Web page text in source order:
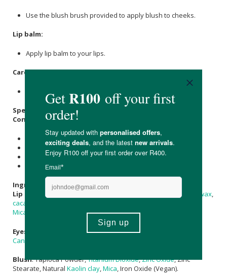
Use the blush brush provided to apply blush to cheeks.
Lip balm:
Apply lip balm to your lips.
Care Instructions:
Specifications:
Contains:
1 x 5ml Eyeshadow in Lovely in Lilac
1 x 5ml Blush
1 x 10ml Lip balm
Includes an eye shadow and blush brush
Ingredients:
Lip Balm:
Sweet Almond Oil , Beeswax,
cacao
Mica
Eyeshadow: Tapioca Powder,Castor Oil, Organic
Candelilla Wax
Blush: Tapioca Powder,Titanium Dioxide,Zinc Oxide, Zinc
Stearate, Natural Kaolin clay,Mica, Iron Oxide (Vegan).